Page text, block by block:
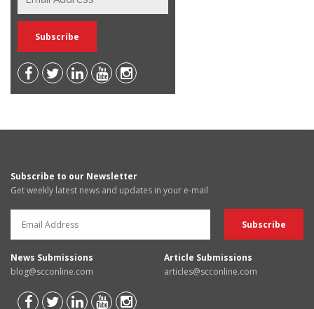
Subscribe to our Newsletter
Get weekly latest news and updates in your e-mail
News Submissions
blog@scconline.com
Article Submissions
articles@scconline.com